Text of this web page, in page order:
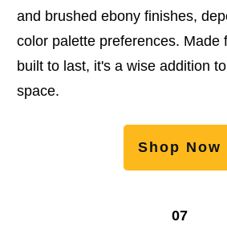
and brushed ebony finishes,
color palette preferences. Made
built to last, it's a wise addition
space.
Shop Now
07